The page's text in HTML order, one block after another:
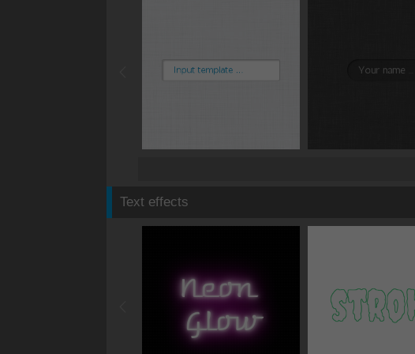
Text effects